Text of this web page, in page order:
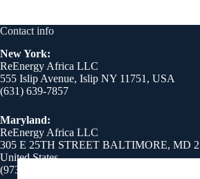
Contact info
New York:
ReEnergy Africa LLC
555 Islip Avenue, Islip NY 11751, USA
(631) 639-7857
Maryland:
ReEnergy Africa LLC
305 E 25TH STREET BALTIMORE, MD
United States
(973) 510-8750